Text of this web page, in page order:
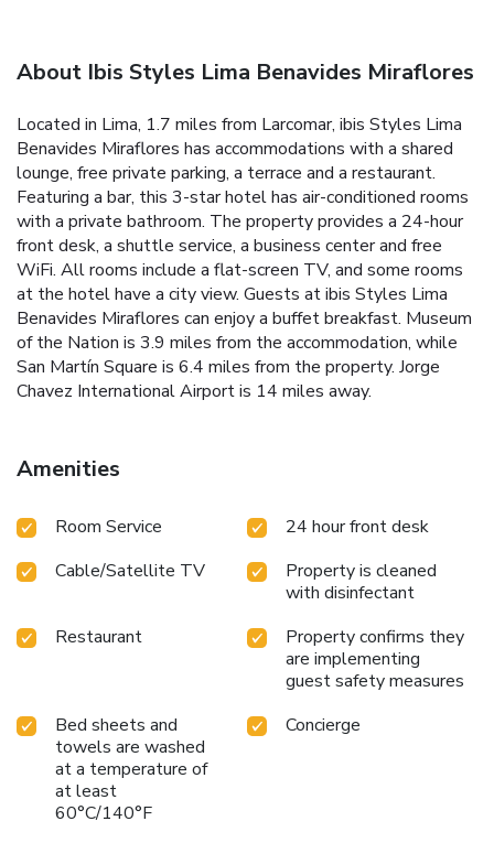
About Ibis Styles Lima Benavides Miraflores
Located in Lima, 1.7 miles from Larcomar, ibis Styles Lima
Benavides Miraflores has accommodations with a shared
lounge, free private parking, a terrace and a restaurant.
Featuring a bar, this 3-star hotel has air-conditioned rooms
with a private bathroom. The property provides a 24-hour
front desk, a shuttle service, a business center and free
WiFi. All rooms include a flat-screen TV, and some rooms
at the hotel have a city view. Guests at ibis Styles Lima
Benavides Miraflores can enjoy a buffet breakfast. Museum
of the Nation is 3.9 miles from the accommodation, while
San Martín Square is 6.4 miles from the property. Jorge
Chavez International Airport is 14 miles away.
Amenities
Room Service
24 hour front desk
Cable/Satellite TV
Property is cleaned
with disinfectant
Restaurant
Property confirms they
are implementing
guest safety measures
Bed sheets and
towels are washed
at a temperature of
at least
60°C/140°F
Concierge